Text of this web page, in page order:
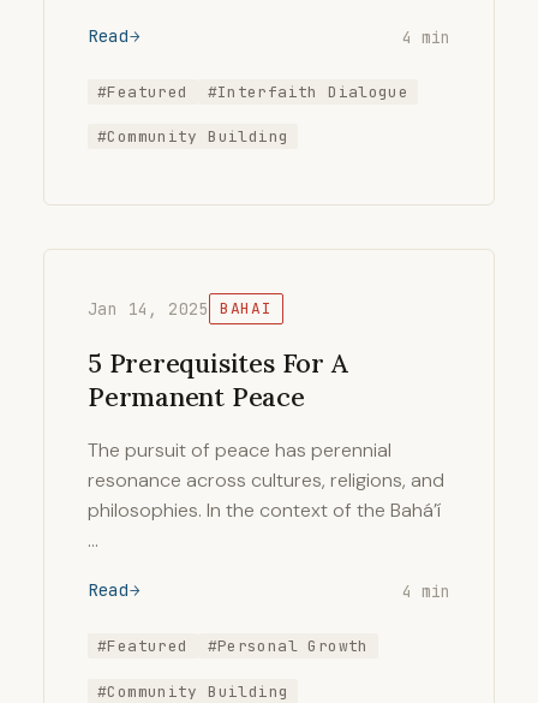
Read 4 min
#Featured #Interfaith Dialogue
#Community Building
Jan 14, 2025 BAHAI
5 Prerequisites For A
Permanent Peace
The pursuit of peace has perennial
resonance across cultures, religions, and
philosophies. In the context of the Bahá’í
…
Read 4 min
#Featured #Personal Growth
#Community Building